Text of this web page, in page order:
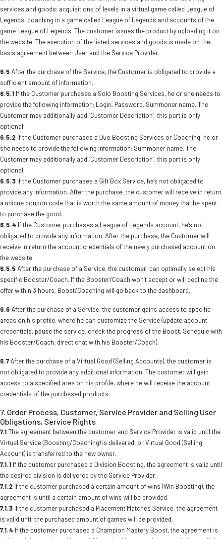
services and goods: acquisitions of levels in a virtual game called League of
Legends, coaching in a game called League of Legends and accounts of the
game League of Legends. The customer issues the product by uploading it on
the website. The execution of the listed services and goods is made on the
basis agreement between User and the Service Provider.
6.5 After the purchase of the Service, the Customer is obligated to provide a
sufficient amount of information.
6.5.1 If the Customer purchases a Solo Boosting Services, he or she needs to
provide the following information: Login, Password, Summoner name. The
Customer may additionally add “Customer Description”, this part is only
optional.
6.5.2 If the Customer purchases a Duo Boosting Services or Coaching, he or
she needs to provide the following information: Summoner name. The
Customer may additionally add “Customer Description”, this part is only
optional.
6.5.3 If the Customer purchases a Gift Box Service, he’s not obligated to
provide any information. After the purchase, the customer will receive in return
a unique coupon code that is worth the same amount of money that he spent
to purchase the good.
6.5.4 If the Customer purchases a League of Legends account, he’s not
obligated to provide any information. After the purchase, the Customer will
receive in return the account credentials of the newly purchased account on
the website.
6.5.5 After the purchase of a Service, the customer, can optimally select his
specific Booster/Coach. If the Booster/Coach won’t accept or will decline the
offer within 3 hours, Boost/Coaching will go back to the dashboard.
6.6 After the purchase of a Service, the customer gains access to specific
areas on his profile, where he can customize the Service (update account
credentials, pause the service, check the progress of the Boost, Schedule with
his Booster/Coach, direct chat with his Booster/Coach).
6.7After the purchase of a Virtual Good (Selling Accounts), the customer is
not obligated to provide any additional information. The customer will gain
access to a specified area on his profile, where he will receive the account
credentials of the purchased products.
7. Order Process, Customer, Service Provider and Selling User
Obligations, Service Rights
7.1 The agreement between the customer and Service Provider is valid until the
Virtual Service (Boosting/Coaching) is delivered, or Virtual Good (Selling
Account) is transferred to the new owner.
7.1.1 If the customer purchased a Division Boosting, the agreement is valid until
the desired division is delivered by the Service Provider.
7.1.2 If the customer purchased a certain amount of wins (Win Boosting), the
agreement is until a certain amount of wins will be provided.
7.1.3 If the customer purchased a Placement Matches Service, the agreement
is valid until the purchased amount of games will be provided.
7.1.4 If the customer purchased a Champion Mastery Boost, the agreement is